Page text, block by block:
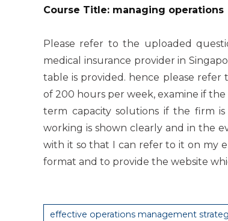
Course Title: managing operations
Please refer to the uploaded
medical insurance provider in
table is provided. hence please
of 200 hours per week, examine if
term capacity solutions if the firm
working is shown clearly and in the
with it so that I can refer to it on my
format and to provide the website
effective operations management